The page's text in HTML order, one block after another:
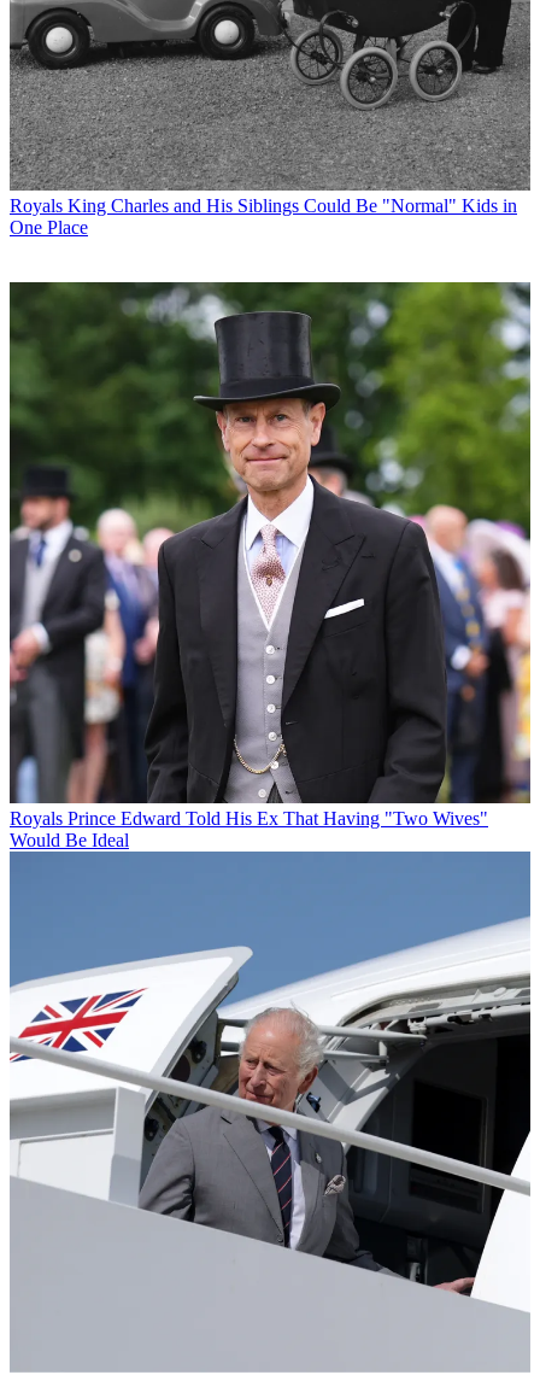
Royals King Charles and His Siblings Could Be "Normal" Kids in
One Place
Royals Prince Edward Told His Ex That Having "Two Wives"
Would Be Ideal